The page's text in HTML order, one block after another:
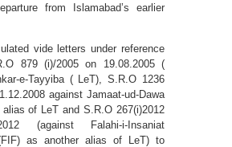
from Islamabad’s earlier
vide letters under reference
879 (i)/2005 on 19.08.2005 (
e-Tayyiba ( LeT), S.R.O 1236
against Jamaat-ud-Dawa
of LeT and S.R.O 267(i)2012
(against Falahi-i-Insaniat
as another alias of LeT) to